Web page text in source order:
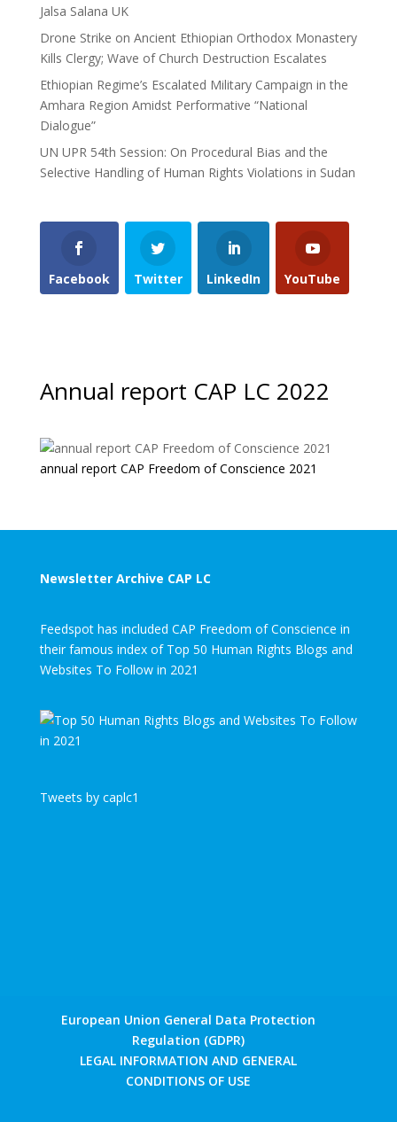
Jalsa Salana UK
Drone Strike on Ancient Ethiopian Orthodox Monastery
Kills Clergy; Wave of Church Destruction Escalates
Ethiopian Regime’s Escalated Military Campaign in the
Amhara Region Amidst Performative “National
Dialogue”
UN UPR 54th Session: On Procedural Bias and the
Selective Handling of Human Rights Violations in Sudan
Facebook Twitter LinkedIn YouTube
Annual report CAP LC 2022
annual report CAP Freedom of Conscience 2021
Newsletter Archive CAP LC
Feedspot has included CAP Freedom of Conscience in
their famous index of Top 50 Human Rights Blogs and
Websites To Follow in 2021
Tweets by caplc1
European Union General Data Protection
Regulation (GDPR)
LEGAL INFORMATION AND GENERAL
CONDITIONS OF USE